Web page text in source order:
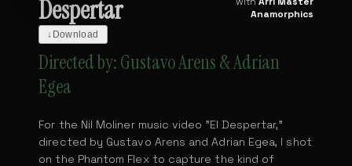
Anamorphics
Despertar
↓ Download
Directed by: Gustavo Arens & Adrian
Egea
For the Nil Moliner music video "El Despertar,"
directed by Gustavo Arens and Adrian Egea, I shot
on the Phantom Flex to capture the kind of